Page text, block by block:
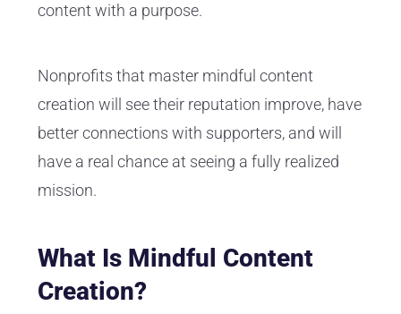
content with a purpose.
Nonprofits that master mindful content
creation will see their reputation improve, have
better connections with supporters, and will
have a real chance at seeing a fully realized
mission.
What Is Mindful Content
Creation?